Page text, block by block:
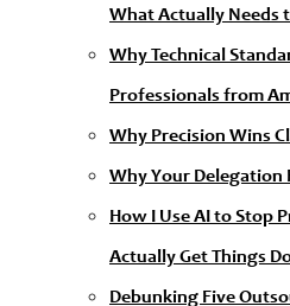
What Actually Needs
Why Technical
Professionals from
Why Precision Wins
Why Your Delegation
How I Use AI to Stop
Actually Get Things
Debunking Five